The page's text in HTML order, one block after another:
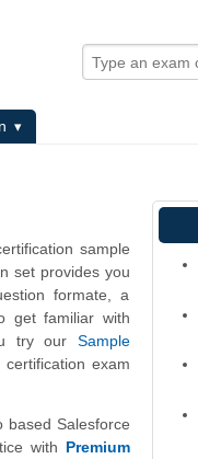
sample
set provides you
formate, a
get familiar with
try our Sample
exam
based Salesforce
with Premium